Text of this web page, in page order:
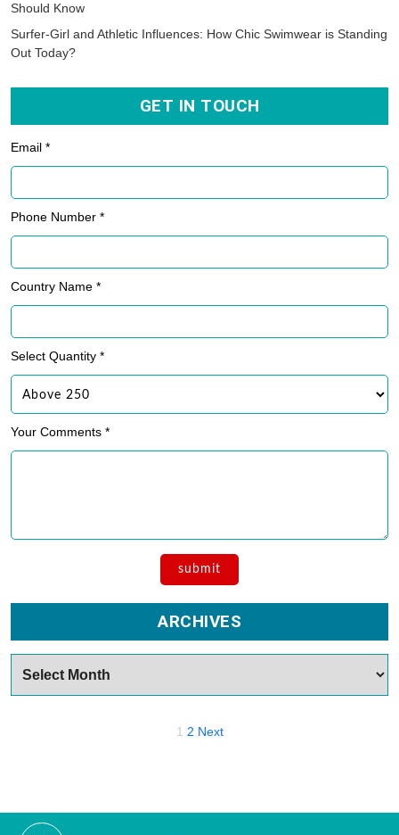
Should Know
Surfer-Girl and Athletic Influences: How Chic Swimwear is Standing
Out Today?
GET IN TOUCH
Email *
Phone Number *
Country Name *
Select Quantity *
Your Comments *
ARCHIVES
Posts
1 2 Next